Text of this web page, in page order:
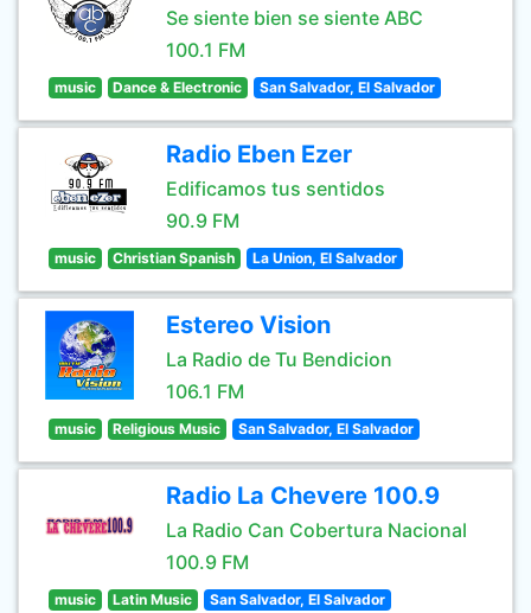
Se siente bien se siente ABC
100.1 FM
music Dance & Electronic San Salvador, El Salvador
Radio Eben Ezer
Edificamos tus sentidos
90.9 FM
music Christian Spanish La Union, El Salvador
Estereo Vision
La Radio de Tu Bendicion
106.1 FM
music Religious Music San Salvador, El Salvador
Radio La Chevere 100.9
La Radio Can Cobertura Nacional
100.9 FM
music Latin Music San Salvador, El Salvador